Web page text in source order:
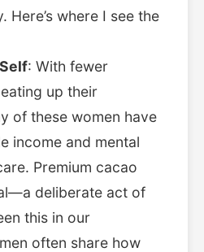
where I see the
: With fewer
up their
of these women have
income and mental
Premium cacao
deliberate act of
this in our
often share how